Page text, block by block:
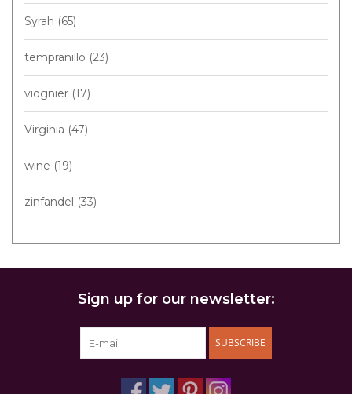
Syrah (65)
tempranillo (23)
viognier (17)
Virginia (47)
wine (19)
zinfandel (33)
Sign up for our newsletter:
SUBSCRIBE